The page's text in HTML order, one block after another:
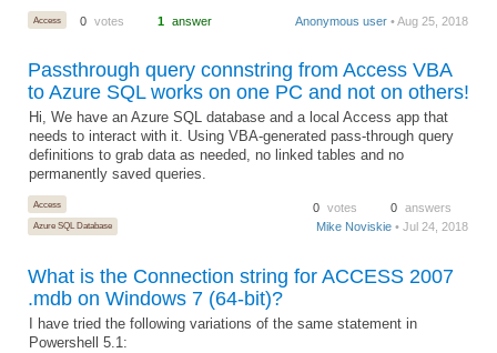
Access 0 votes 1 answer Anonymous user • Aug 25, 2018
Passthrough query connstring from Access VBA
to Azure SQL works on one PC and not on others!
Hi, We have an Azure SQL database and a local Access app that
needs to interact with it. Using VBA-generated pass-through query
definitions to grab data as needed, no linked tables and no
permanently saved queries.
Access
Azure SQL Database
0 votes 0 answers
Mike Noviskie • Jul 24, 2018
What is the Connection string for ACCESS 2007
.mdb on Windows 7 (64-bit)?
I have tried the following variations of the same statement in
Powershell 5.1: